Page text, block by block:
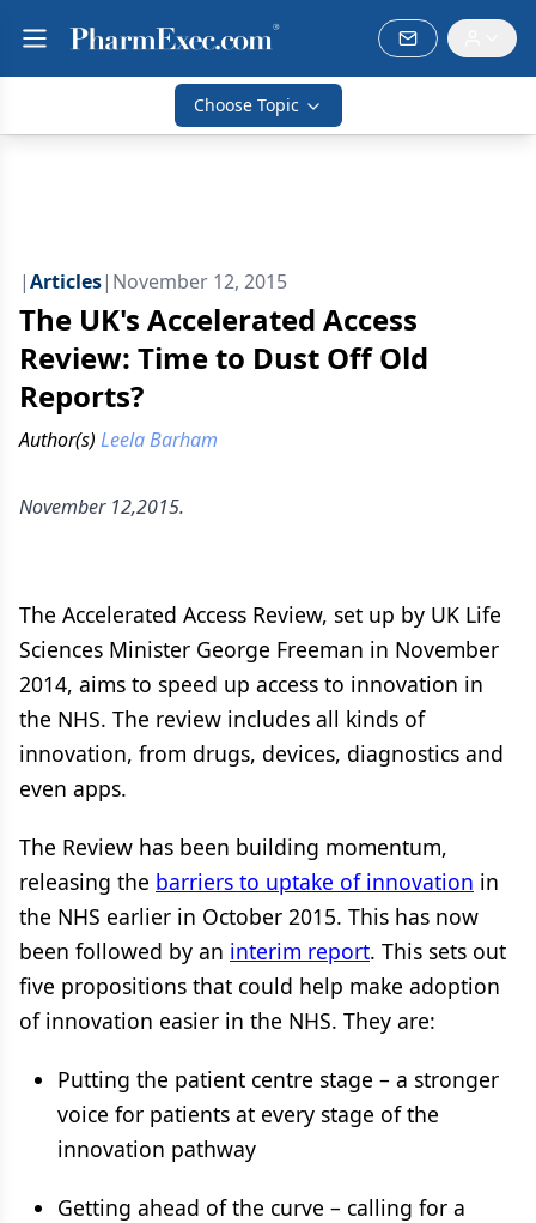
Choose Topic
|Articles| November 12, 2015
The UK's Accelerated Access
Review: Time to Dust Off Old
Reports?
Author(s) Leela Barham
November 12,2015.
The Accelerated Access Review, set up by UK Life
Sciences Minister George Freeman in November
2014, aims to speed up access to innovation in
the NHS. The review includes all kinds of
innovation, from drugs, devices, diagnostics and
even apps.
The Review has been building momentum,
releasing the barriers to uptake of innovation in
the NHS earlier in October 2015. This has now
been followed by an interim report. This sets out
five propositions that could help make adoption
of innovation easier in the NHS. They are:
Putting the patient centre stage – a stronger
voice for patients at every stage of the
innovation pathway
Getting ahead of the curve – calling for a